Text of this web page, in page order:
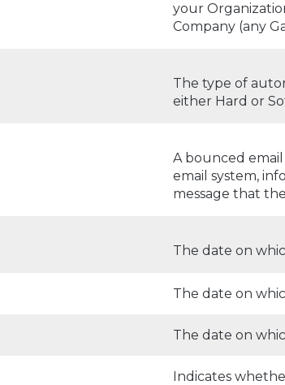
your
Company (any
The type of
either Hard or
A bounced
email system,
message that
The date on
The date on
The date on
Indicates